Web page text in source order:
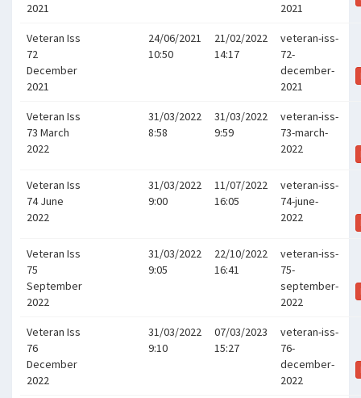
2021
2021
Veteran Iss
72
December
2021
24/06/2021
10:50
21/02/2022
14:17
veteran-iss-
72-
december-
2021
Veteran Iss
73 March
2022
31/03/2022
8:58
31/03/2022
9:59
veteran-iss-
73-march-
2022
Veteran Iss
74 June
2022
31/03/2022
9:00
11/07/2022
16:05
veteran-iss-
74-june-
2022
Veteran Iss
75
September
2022
31/03/2022
9:05
22/10/2022
16:41
veteran-iss-
75-
september-
2022
Veteran Iss
76
December
2022
31/03/2022
9:10
07/03/2023
15:27
veteran-iss-
76-
december-
2022